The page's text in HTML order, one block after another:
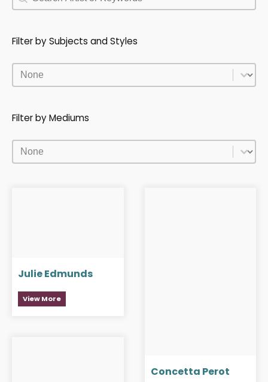
Filter by Subjects and Styles
Filter by Subjects and Styles
Filter by Subjects and Styles
Filter by Mediums
Filter by Mediums
Filter by Mediums
Julie Edmunds
View More
Concetta Perot